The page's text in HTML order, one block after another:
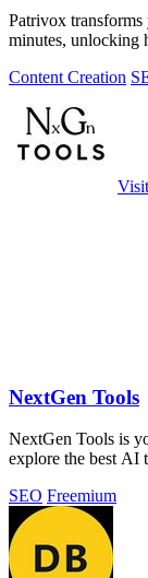
Patrivox transforms
minutes, unlocking
Content Creation
Visit
NextGen Tools
NextGen Tools is
explore the best AI
SEO Freemium